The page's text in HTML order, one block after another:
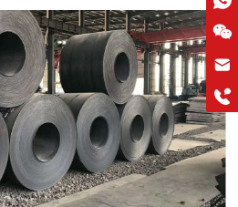
WhatsApp
Wchat
hkygs@hkygssteel.com
+86 18038172756